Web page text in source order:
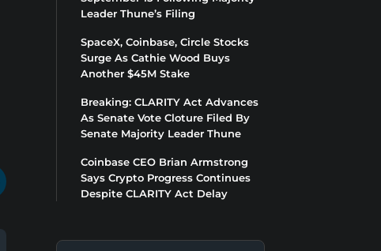
Leader Thune’s Filing
SpaceX, Coinbase, Circle Stocks
Surge As Cathie Wood Buys
Another $45M Stake
Breaking: CLARITY Act Advances
As Senate Vote Cloture Filed By
Senate Majority Leader Thune
Coinbase CEO Brian Armstrong
Says Crypto Progress Continues
Despite CLARITY Act Delay